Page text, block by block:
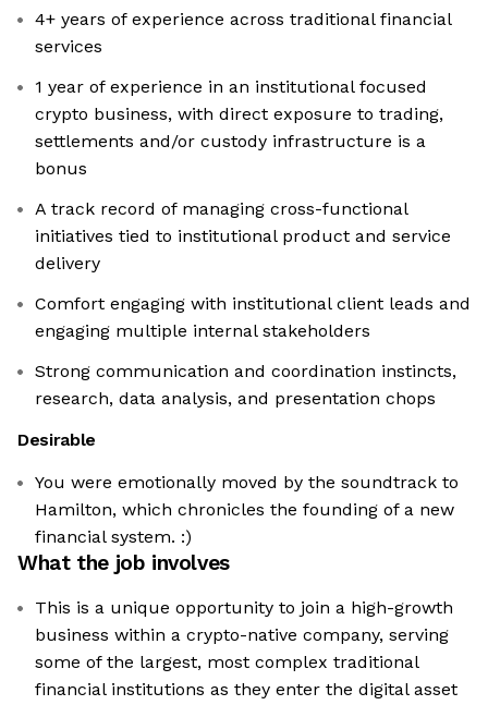
4+ years of experience across traditional financial
services
1 year of experience in an institutional focused
crypto business, with direct exposure to trading,
settlements and/or custody infrastructure is a
bonus
A track record of managing cross-functional
initiatives tied to institutional product and service
delivery
Comfort engaging with institutional client leads and
engaging multiple internal stakeholders
Strong communication and coordination instincts,
research, data analysis, and presentation chops
Desirable
You were emotionally moved by the soundtrack to
Hamilton, which chronicles the founding of a new
financial system. :)
What the job involves
This is a unique opportunity to join a high-growth
business within a crypto-native company, serving
some of the largest, most complex traditional
financial institutions as they enter the digital asset